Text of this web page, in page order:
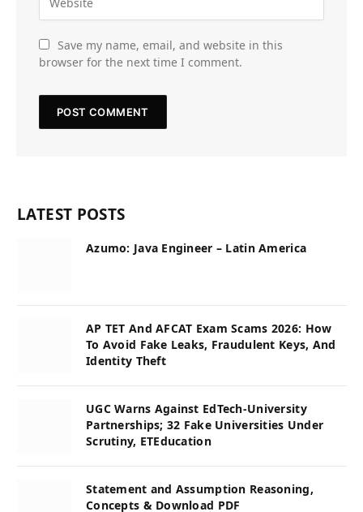
Save my name, email, and website in this
browser for the next time I comment.
LATEST POSTS
Azumo: Java Engineer – Latin America
AP TET And AFCAT Exam Scams 2026: How
To Avoid Fake Leaks, Fraudulent Keys, And
Identity Theft
UGC Warns Against EdTech-University
Partnerships; 32 Fake Universities Under
Scrutiny, ETEducation
Statement and Assumption Reasoning,
Concepts & Download PDF